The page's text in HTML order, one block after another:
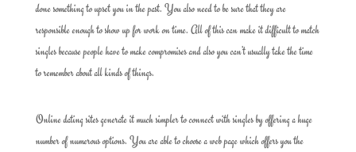
done something to upset you in the past. You also need to be sure that they are
responsible enough to show up for work on time. All of this can make it difficult to match
singles because people have to make compromises and also you can’t usually take the time
to remember about all kinds of things.
Online dating sites generate it much simpler to connect with singles by offering a huge
number of numerous options. You are able to choose a web page which offers you the